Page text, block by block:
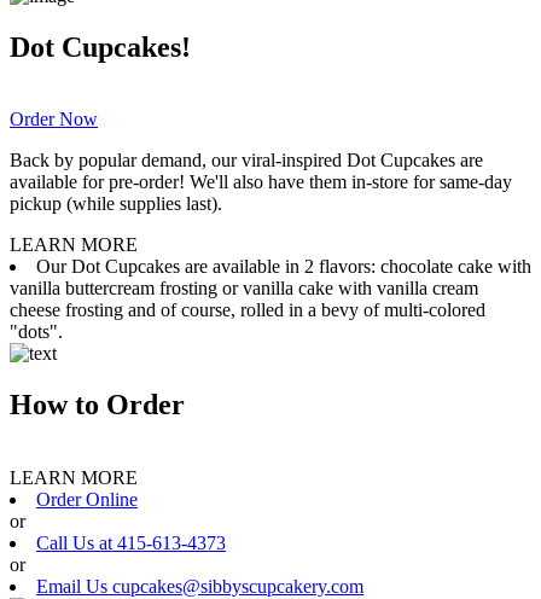
Dot Cupcakes!
Order Now
Back by popular demand, our viral-inspired Dot Cupcakes are
available for pre-order! We'll also have them in-store for same-day
pickup (while supplies last).
LEARN MORE
Our Dot Cupcakes are available in 2 flavors: chocolate cake with
vanilla buttercream frosting or vanilla cake with vanilla cream
cheese frosting and of course, rolled in a bevy of multi-colored
"dots".
How to Order
LEARN MORE
Order Online
or
Call Us at 415-613-4373
or
Email Us cupcakes@sibbyscupcakery.com